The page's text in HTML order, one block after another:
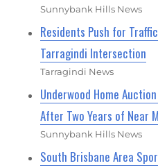
Sunnybank Hills News
Residents Push for
Tarragindi Intersection
Tarragindi News
Underwood Home
After Two Years of Near
Sunnybank Hills News
South Brisbane Area